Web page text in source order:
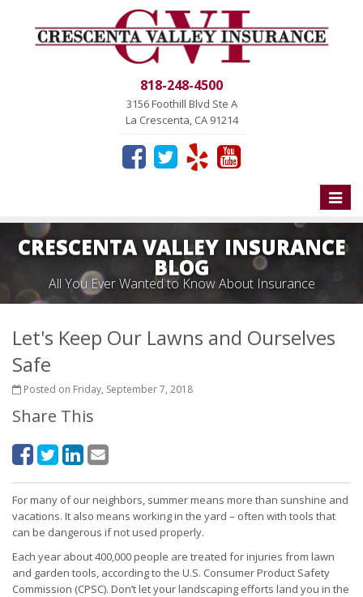
818-248-4500
3156 Foothill Blvd Ste A
La Crescenta, CA 91214
Toggle
CRESCENTA VALLEY INSURANCE
BLOG
All You Ever Wanted to Know About Insurance
Let's Keep Our Lawns and Ourselves
Safe
Posted on Friday, September 7, 2018
Share This
For many of our neighbors, summer means more than sunshine and
vacations. It also means working in the yard – often with tools that
can be dangerous if not used properly.
Each year about 400,000 people are treated for injuries from lawn
and garden tools, according to the U.S. Consumer Product Safety
Commission (CPSC). Don’t let your landscaping efforts land you in the